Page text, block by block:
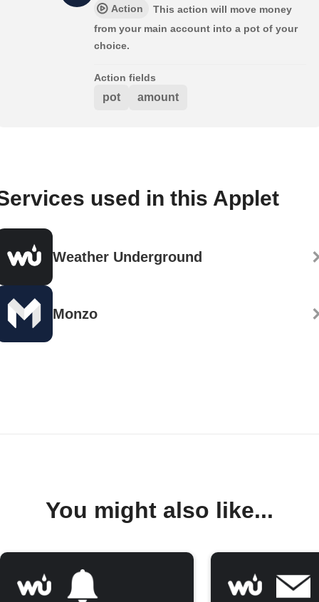
Action
This action will move money
from your main account into a pot of your
choice.
Action fields
pot amount
used in this Applet
Weather Underground
Monzo
You might also like...